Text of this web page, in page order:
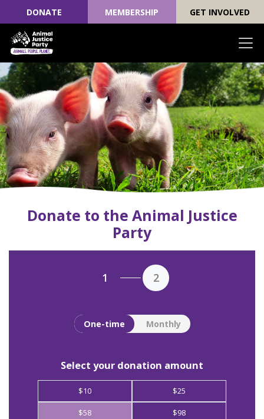
Skip navigation
DONATE MEMBERSHIP GET INVOLVED
Donate to the Animal Justice
Party
1 2
Donation frequency
One-time Monthly
Select your donation amount
$10 $25
$58 $98